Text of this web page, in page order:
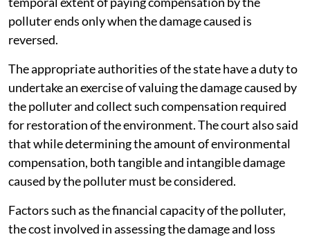
polluter ends only when the damage caused is
reversed.
The appropriate authorities of the state have a duty to
undertake an exercise of valuing the damage caused by
the polluter and collect such compensation required
for restoration of the environment. The court also said
that while determining the amount of environmental
compensation, both tangible and intangible damage
caused by the polluter must be considered.
Factors such as the financial capacity of the polluter,
the cost involved in assessing the damage and loss